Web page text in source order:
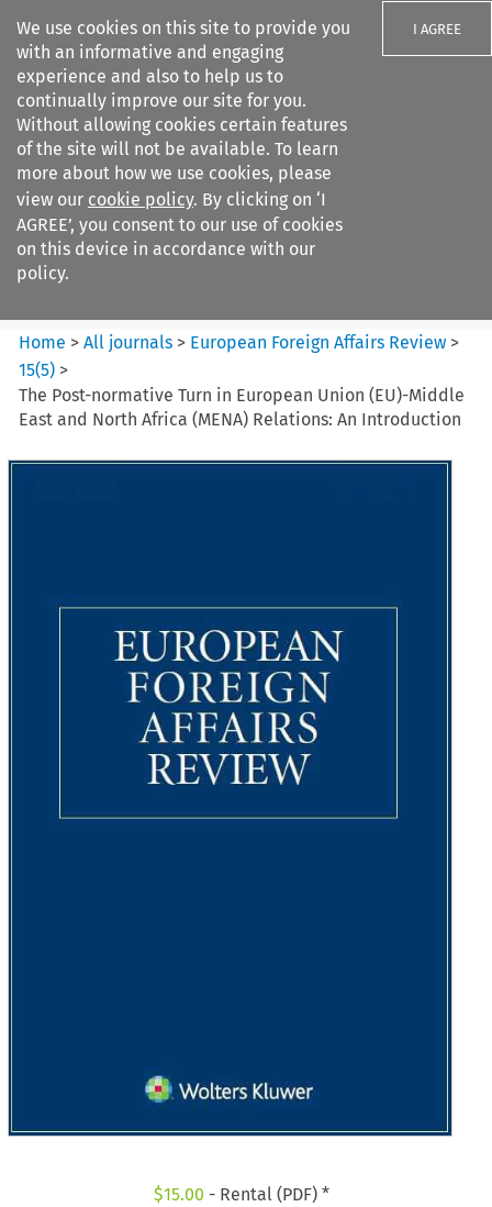
We use cookies on this site to provide you
with an informative and engaging
experience and also to help us to
continually improve our site for you.
Without allowing cookies certain features
of the site will not be available. To learn
more about how we use cookies, please
view our cookie policy. By clicking on ‘I
AGREE’, you consent to our use of cookies
on this device in accordance with our
policy.
I AGREE
Search filters
European Foreign Affairs
Review
Home >All journals > European Foreign Affairs Review >
15(5) >
The Post-normative Turn in European Union (EU)-Middle
East and North Africa (MENA) Relations: An Introduction
$15.00 - Rental (PDF) *